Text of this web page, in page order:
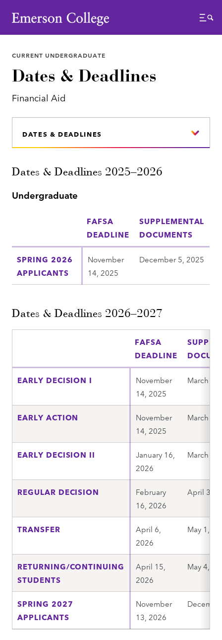
Emerson College
Menu
CURRENT UNDERGRADUATE
Dates & Deadlines
Financial Aid
DATES & DEADLINES
Dates & Deadlines 2025–2026
Undergraduate
FAFSA
DEADLINE
SUPPLEMENTAL
DOCUMENTS
SPRING 2026
APPLICANTS
November
14, 2025
December 5, 2025
Dates & Deadlines 2026–2027
FAFSA
DEADLINE
EARLY DECISION I
November
14, 2025
March 6,
EARLY ACTION
November
14, 2025
March 6,
EARLY DECISION II
January 16,
2026
March 6,
REGULAR DECISION
February
16, 2026
April 3,
TRANSFER
April 6,
2026
May 1,
RETURNING/CONTINUING
STUDENTS
April 15,
2026
May 4,
SPRING 2027
APPLICANTS
November
13, 2026